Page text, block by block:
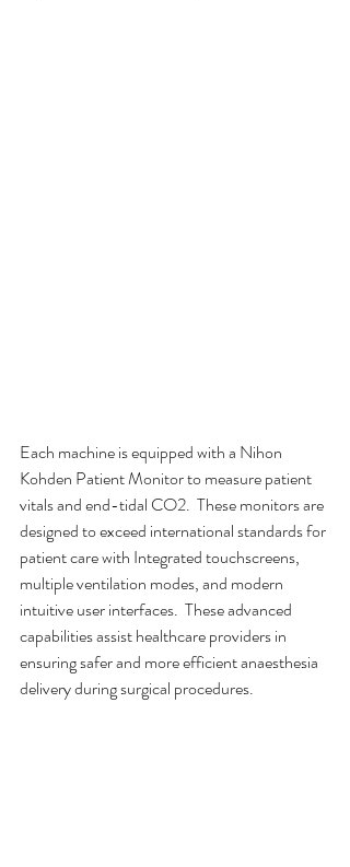
Each machine is equipped with a Nihon
Kohden Patient Monitor to measure patient
vitals and end-tidal CO2.  These monitors are
designed to exceed international standards for
patient care with Integrated touchscreens,
multiple ventilation modes, and modern
intuitive user interfaces.  These advanced
capabilities assist healthcare providers in
ensuring safer and more efficient anaesthesia
delivery during surgical procedures.